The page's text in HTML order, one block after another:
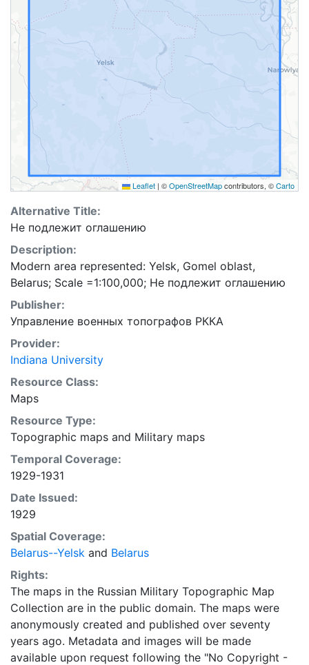
Leaflet | ©OpenStreetMapcontributors, ©Carto
Alternative Title:
Не подлежит оглашению
Description:
Modern area represented: Yelsk, Gomel oblast,
Belarus; Scale =1:100,000; Не подлежит оглашению
Publisher:
Управление военных топографов РККА
Provider:
Indiana University
Resource Class:
Maps
Resource Type:
Topographic maps and Military maps
Temporal Coverage:
1929-1931
Date Issued:
1929
Spatial Coverage:
Belarus--Yelsk and Belarus
Rights:
The maps in the Russian Military Topographic Map
Collection are in the public domain. The maps were
anonymously created and published over seventy
years ago. Metadata and images will be made
available upon request following the "No Copyright -